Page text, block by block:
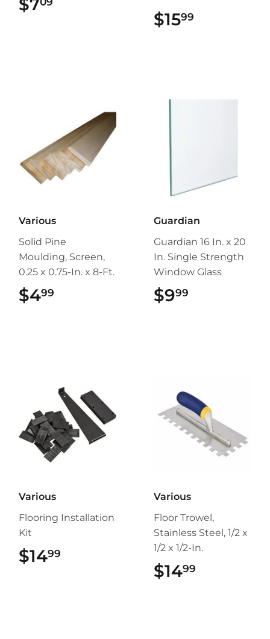
$7
$1599
Various
Solid Pine
Moulding, Screen,
0.25 x 0.75-In. x 8-Ft.
$499
Guardian
Guardian 16 In. x 20
In. Single Strength
Window Glass
$999
Various
Flooring Installation
Kit
$1499
Various
Floor Trowel,
Stainless Steel, 1/2 x
1/2 x 1/2-In.
$1499